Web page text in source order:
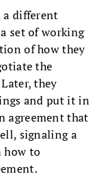
a different
set of working
of how they
the
they
and put it in
agreement that
signaling a
how to